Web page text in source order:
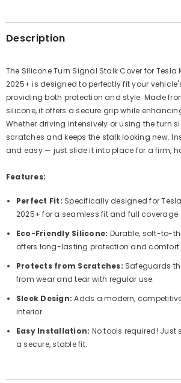
Description
The Silicone Turn Signal Stalk Cover for Tesla
2025+ is designed to perfectly fit your
providing both protection and style. Made
silicone, it offers a secure grip while
Whether driving intensively or using the turn
scratches and keeps the stalk looking new.
and easy — just slide it into place for a firm,
Features:
Perfect Fit: Specifically designed for
2025+ for a seamless fit and full coverage.
Eco-Friendly Silicone: Durable, soft-to-
offers long-lasting protection and comfort.
Protects from Scratches: Safeguards
from wear and tear with regular use.
Sleek Design:Adds a modern,
interior.
Easy Installation: No tools required! Just
a secure, stable fit.